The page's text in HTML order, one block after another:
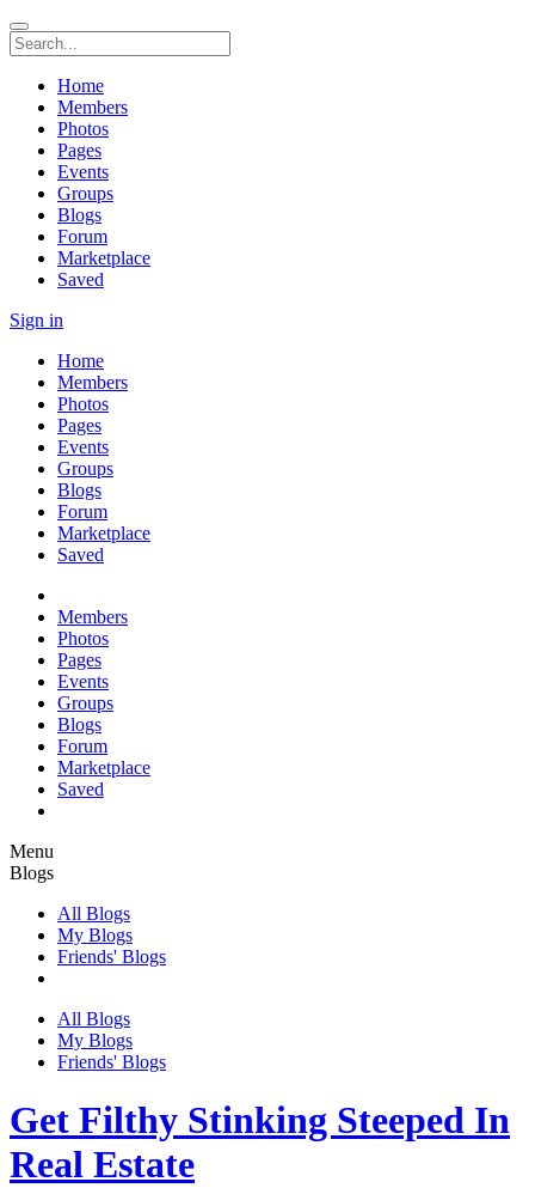
Home
Members
Photos
Pages
Events
Groups
Blogs
Forum
Marketplace
Saved
Sign in
Home
Members
Photos
Pages
Events
Groups
Blogs
Forum
Marketplace
Saved
Members
Photos
Pages
Events
Groups
Blogs
Forum
Marketplace
Saved
Menu
Blogs
All Blogs
My Blogs
Friends' Blogs
All Blogs
My Blogs
Friends' Blogs
Get Filthy Stinking Steeped In
Real Estate